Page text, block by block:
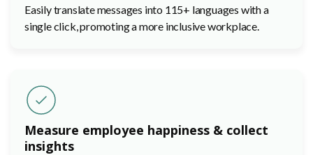
Easily translate messages into 115+ languages with a
single click, promoting a more inclusive workplace.
Measure employee happiness & collect
insights